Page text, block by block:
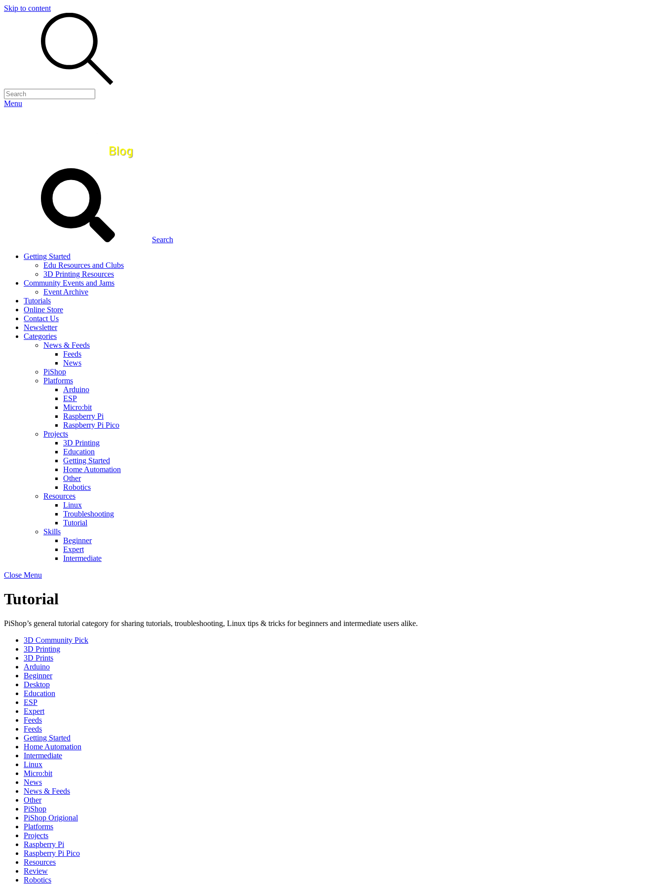
Skip to content
Menu
Search
Getting Started
Edu Resources and Clubs
3D Printing Resources
Community Events and Jams
Event Archive
Tutorials
Online Store
Contact Us
Newsletter
Categories
News & Feeds
Feeds
News
PiShop
Platforms
Arduino
ESP
Micro:bit
Raspberry Pi
Raspberry Pi Pico
Projects
3D Printing
Education
Getting Started
Home Automation
Other
Robotics
Resources
Linux
Troubleshooting
Tutorial
Skills
Beginner
Expert
Intermediate
Close Menu
Tutorial
PiShop’s general tutorial category for sharing tutorials, troubleshooting, Linux tips & tricks for beginners and intermediate users alike.
3D Community Pick
3D Printing
3D Prints
Arduino
Beginner
Desktop
Education
ESP
Expert
Feeds
Feeds
Getting Started
Home Automation
Intermediate
Linux
Micro:bit
News
News & Feeds
Other
PiShop
PiShop Origional
Platforms
Projects
Raspberry Pi
Raspberry Pi Pico
Resources
Review
Robotics